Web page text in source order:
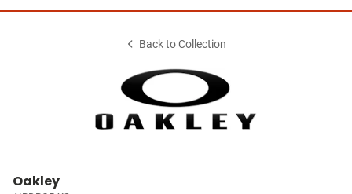
Back to Collection
Oakley